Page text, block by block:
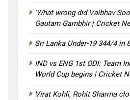
‘What wrong did Vaibhav
Gautam Gambhir | Cricket
Sri Lanka Under-19 344/4 in
IND vs ENG 1st ODI: Team
World Cup begins | Cricket
Virat Kohli, Rohit Sharma